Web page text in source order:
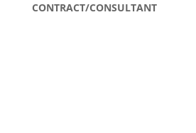
CONTRACT/CONSULTANT